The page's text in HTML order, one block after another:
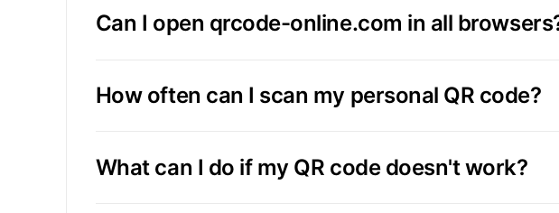
Can I open qrcode-online.com in all
How often can I scan my personal QR code?
What can I do if my QR code doesn't work?